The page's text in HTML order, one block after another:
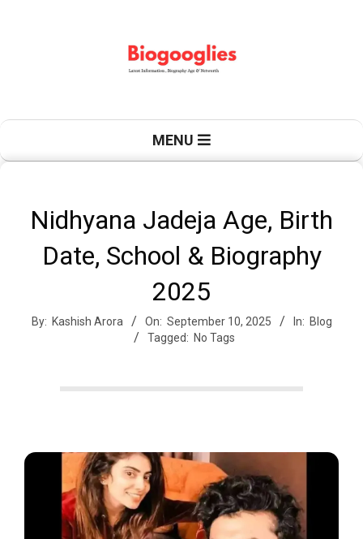
B
i
o
MENU
Nidhyana Jadeja Age, Birth
Date, School & Biography
2025
By: Kashish Arora On: September 10, 2025 In: Blog
Tagged: No Tags